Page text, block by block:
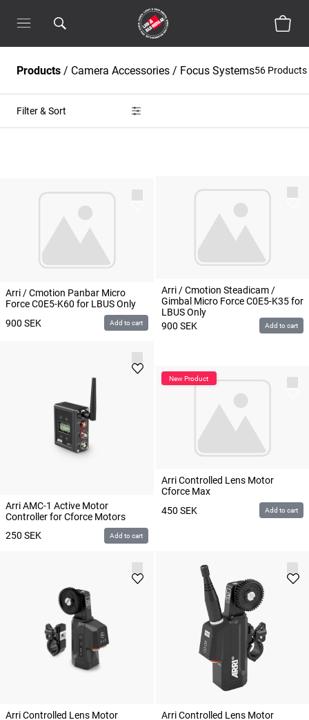
Products / Camera Accessories / Focus Systems56 Products
Filter & Sort
Arri / Cmotion Panbar Micro
Force C0E5-K60 for LBUS Only
900 SEK Add to cart
Arri / Cmotion Steadicam /
Gimbal Micro Force C0E5-K35 for
LBUS Only
900 SEK Add to cart
Arri AMC-1 Active Motor
Controller for Cforce Motors
250 SEK Add to cart
Arri Controlled Lens Motor
Cforce Max
450 SEK Add to cart
Arri Controlled Lens Motor
Arri Controlled Lens Motor